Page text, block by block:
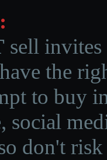
sell invites
the
to buy
social
don't